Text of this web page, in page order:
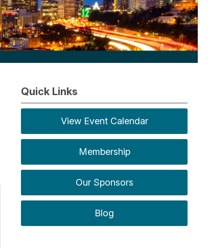
Quick Links
View Event Calendar
Membership
Our Sponsors
Blog